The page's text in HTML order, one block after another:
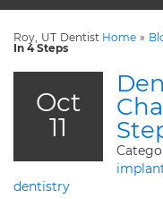
Roy, UT Dentist Home »
In 4 Steps
Oct
11
dentistry